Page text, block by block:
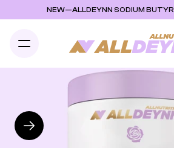
NEW—ALLDEYNN SODIUM